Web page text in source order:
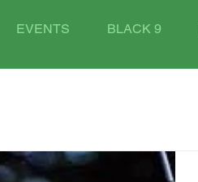
EVENTS BLACK 9